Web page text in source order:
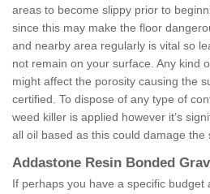
areas to become slippy prior to
since this may make the floor
and nearby area regularly is vital so
not remain on your surface. Any kind
might affect the porosity causing the
certified. To dispose of any type of
weed killer is applied however it’s
all oil based as this could damage the
Addastone Resin Bonded
If perhaps you have a specific